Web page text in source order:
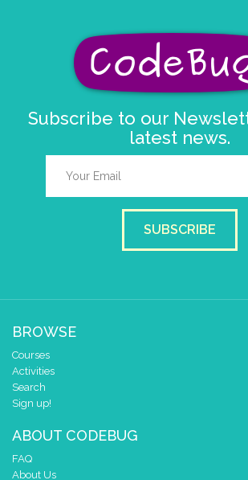
Subscribe to our
latest news.
SUBSCRIBE
BROWSE
Courses
Activities
Search
Sign up!
ABOUT CODEBUG
FAQ
About Us